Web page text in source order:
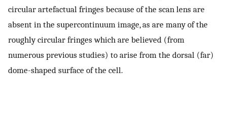
circular artefactual fringes because of the scan lens are
absent in the supercontinuum image, as are many of the
roughly circular fringes which are believed (from
numerous previous studies) to arise from the dorsal (far)
dome-shaped surface of the cell.